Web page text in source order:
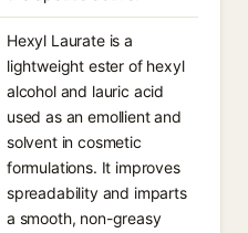
Hexyl Laurate is a
lightweight ester of hexyl
alcohol and lauric acid
used as an emollient and
solvent in cosmetic
formulations. It improves
spreadability and imparts
a smooth, non-greasy